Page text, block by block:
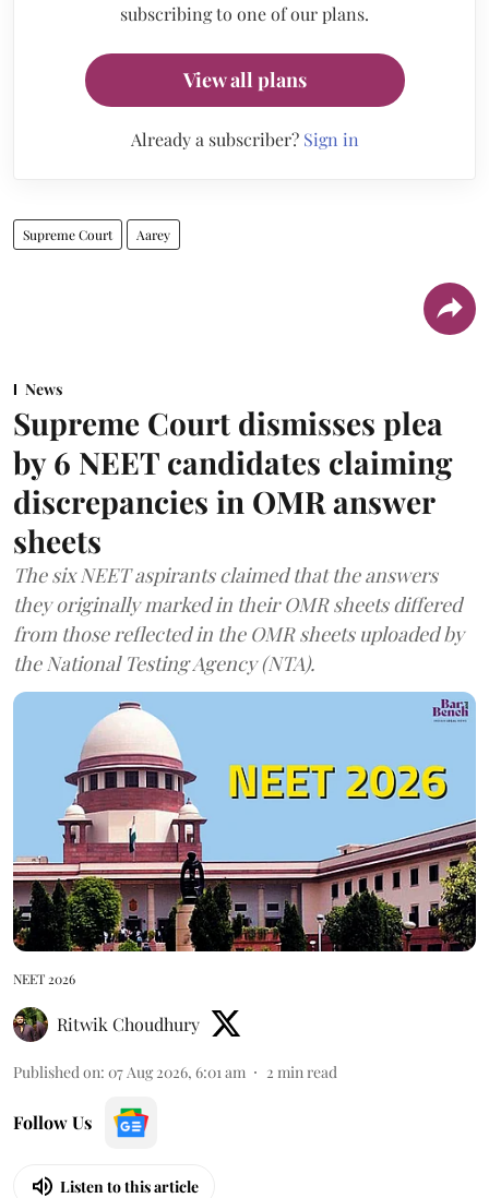
subscribing to one of our plans.
View all plans
Already a subscriber? Sign in
Supreme Court Aarey
News
Supreme Court dismisses plea
by 6 NEET candidates claiming
discrepancies in OMR answer
sheets
The six NEET aspirants claimed that the answers
they originally marked in their OMR sheets differed
from those reflected in the OMR sheets uploaded by
the National Testing Agency (NTA).
NEET 2026
Ritwik Choudhury
Published on: 07 Aug 2026, 6:01 am 2 min read
Follow Us
Listen to this article